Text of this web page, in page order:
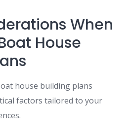
When
House
house building plans
factors tailored to your